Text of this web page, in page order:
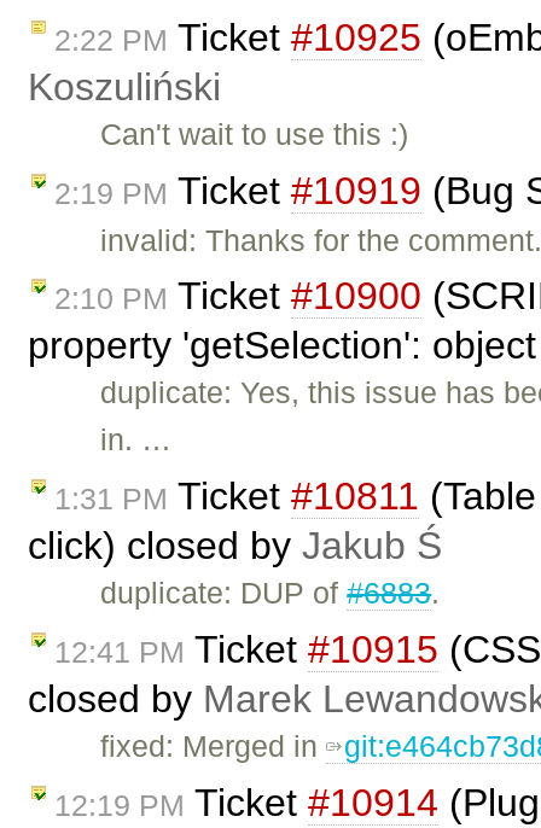
2:22 PM Ticket #10925
Koszuliński
Can't wait to use this :)
2:19 PM Ticket #10919 (Bug
invalid: Thanks for the
2:10 PM Ticket #10900
property 'getSelection':
duplicate: Yes, this issue has
in. …
1:31 PM Ticket #10811
click) closed by Jakub Ś
duplicate: DUP of#6883.
12:41 PM Ticket #10915
closed by Marek
fixed: Merged in
12:19 PM Ticket #10914